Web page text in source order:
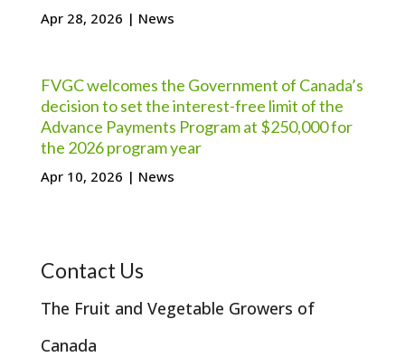
Apr 28, 2026 | News
FVGC welcomes the Government of Canada’s
decision to set the interest-free limit of the
Advance Payments Program at $250,000 for
the 2026 program year
Apr 10, 2026 | News
Contact Us
The Fruit and Vegetable Growers of
Canada